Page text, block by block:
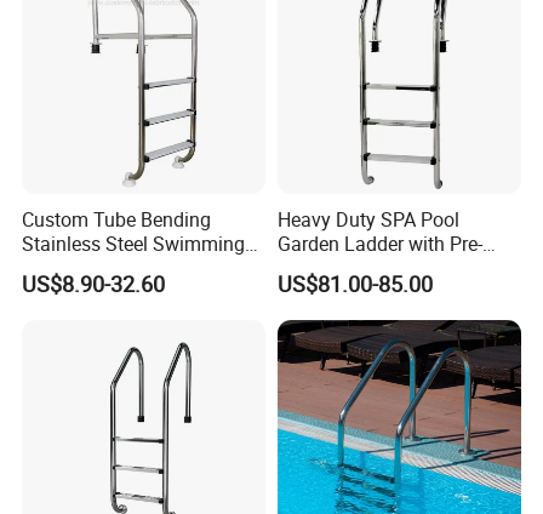
Custom Tube Bending
Stainless Steel Swimming
Pool Handrails for Above-
Ground Pools
US$8.90-32.60
Heavy Duty SPA Pool
Garden Ladder with Pre-
Assembled Structure for
Convenience
US$81.00-85.00